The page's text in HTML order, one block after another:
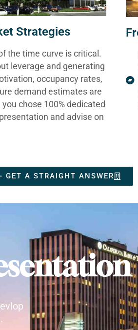
Strategies
the time curve is critical.
leverage and generating
occupancy rates,
demand estimates are
chose 100% dedicated
and advise on
GET A STRAIGHT ANSWER